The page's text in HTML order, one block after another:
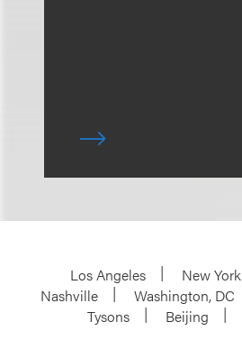
Los Angeles New York
Nashville
Washington, DC
Tysons
Beijing